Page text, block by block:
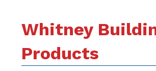
Whitney
Products